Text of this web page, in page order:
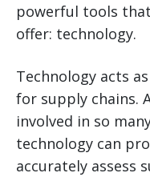
powerful tools
offer: technology.
Technology acts
for supply chains.
involved in so
technology can
accurately assess